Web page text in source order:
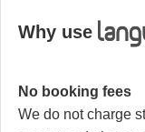
Why use
No booking fees
We do not charge